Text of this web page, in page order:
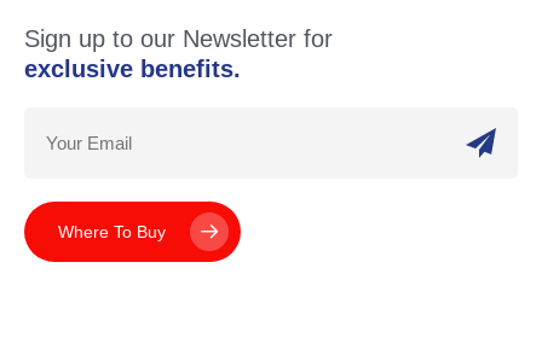
Sign up to our Newsletter for
exclusive benefits.
Where To Buy